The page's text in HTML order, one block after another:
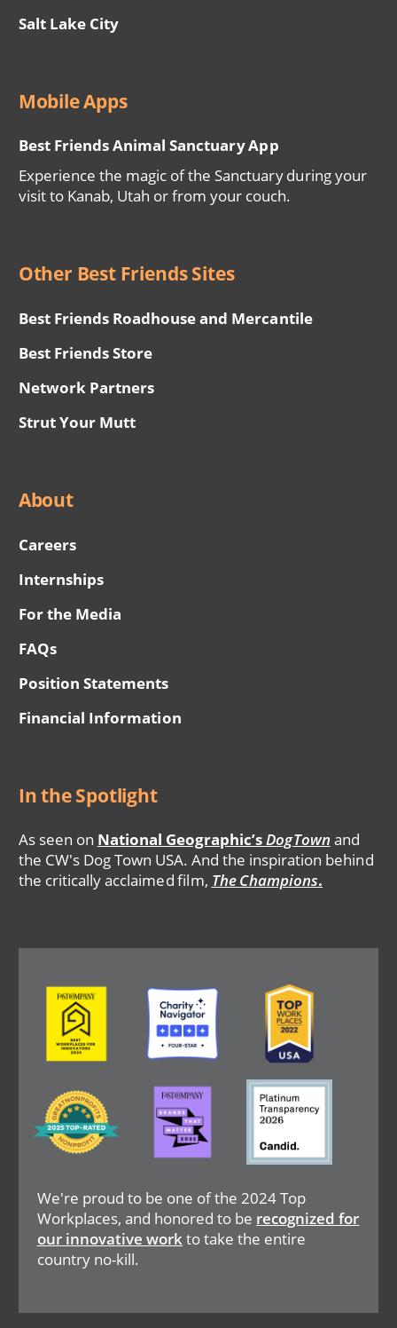
Salt Lake City
Mobile Apps
Best Friends Animal Sanctuary App
Experience the magic of the Sanctuary during your
visit to Kanab, Utah or from your couch.
Other Best Friends Sites
Best Friends Roadhouse and Mercantile
Best Friends Store
Network Partners
Strut Your Mutt
About
Careers
Internships
For the Media
FAQs
Position Statements
Financial Information
In the Spotlight
As seen on National Geographic’sDogTown and
the CW's Dog Town USA. And the inspiration behind
the critically acclaimed film, The Champions.
We're proud to be one of the 2024 Top
Workplaces, and honored to be recognized for
our innovative workto take the entire
country no-kill.
Image Image Image
Image
Image Image